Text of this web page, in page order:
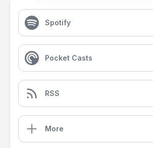
Spotify
Pocket Casts
RSS
More